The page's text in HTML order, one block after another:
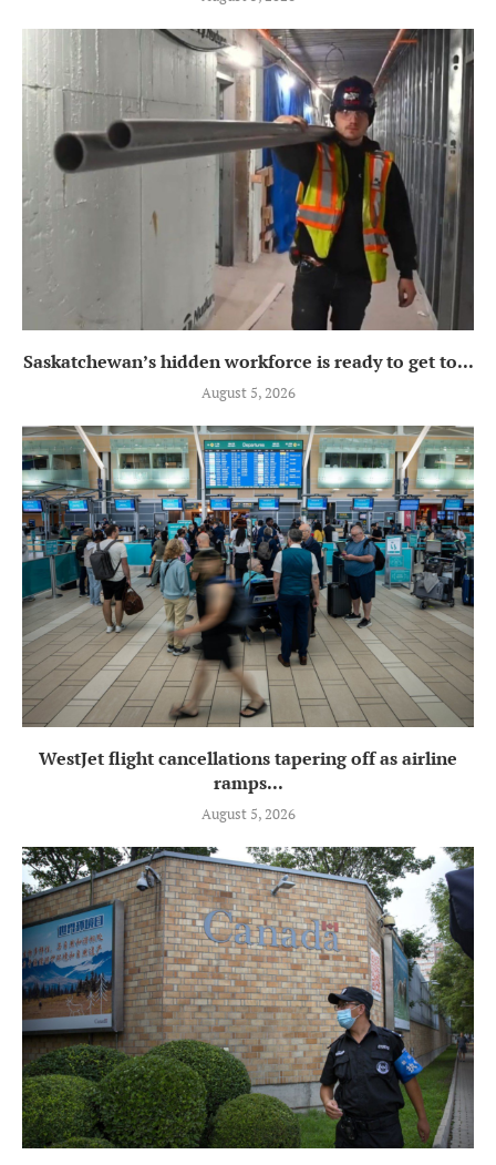
Saskatchewan’s hidden workforce is ready to get to...
August 5, 2026
WestJet flight cancellations tapering off as airline
ramps...
August 5, 2026